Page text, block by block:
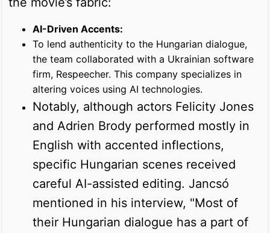
AI-Driven Accents:
To lend authenticity to the Hungarian dialogue,
the team collaborated with a Ukrainian software
firm, Respeecher. This company specializes in
altering voices using AI technologies.
Notably, although actors Felicity Jones
and Adrien Brody performed mostly in
English with accented inflections,
specific Hungarian scenes received
careful AI-assisted editing. Jancsó
mentioned in his interview, "Most of
their Hungarian dialogue has a part of